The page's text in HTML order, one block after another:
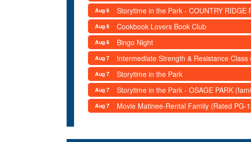
Aug 6 Storytime in the Park - COUNTRY RIDGE
Aug 6 Cookbook Lovers Book Club
Aug 6 Bingo Night
Aug 7 Intermediate Strength & Resistance
Aug 7 Storytime in the Park
Aug 7 Storytime in the Park - OSAGE PARK
Aug 7 Movie Matinee-Rental Family (Rated PG-